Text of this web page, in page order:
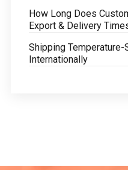
How Long Does
Export & Delivery
Shipping
Internationally